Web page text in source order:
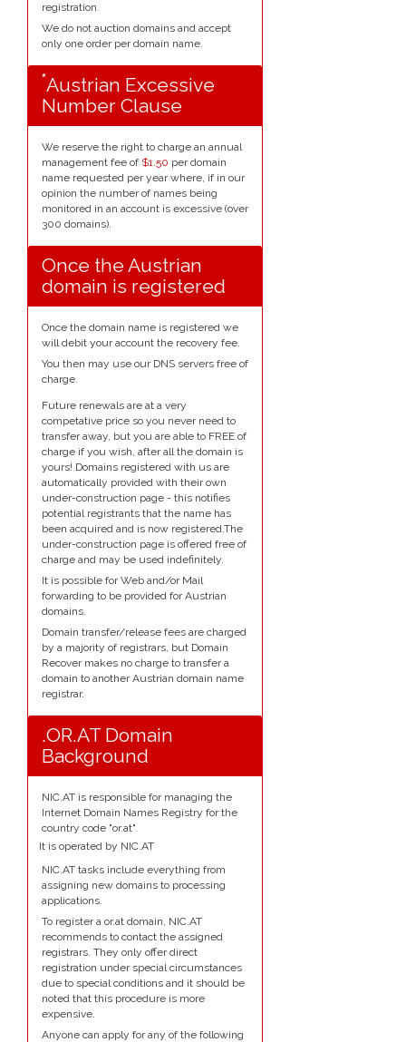
registration.
We do not auction domains and accept
only one order per domain name.
*Austrian Excessive
Number Clause
We reserve the right to charge an annual
management fee of $1.50 per domain
name requested per year where, if in our
opinion the number of names being
monitored in an account is excessive (over
300 domains).
Once the Austrian
domain is registered
Once the domain name is registered we
will debit your account the recovery fee.
You then may use our DNS servers free of
charge.
Future renewals are at a very
competative price so you never need to
transfer away, but you are able to FREE of
charge if you wish, after all the domain is
yours! Domains registered with us are
automatically provided with their own
under-construction page - this notifies
potential registrants that the name has
been acquired and is now registered.The
under-construction page is offered free of
charge and may be used indefinitely.
It is possible for Web and/or Mail
forwarding to be provided for Austrian
domains.
Domain transfer/release fees are charged
by a majority of registrars, but Domain
Recover makes no charge to transfer a
domain to another Austrian domain name
registrar.
.OR.AT Domain
Background
NIC.AT is responsible for managing the
Internet Domain Names Registry for the
country code "or.at".
It is operated by NIC.AT
NIC.AT tasks include everything from
assigning new domains to processing
applications.
To register a or.at domain, NIC.AT
recommends to contact the assigned
registrars. They only offer direct
registration under special circumstances
due to special conditions and it should be
noted that this procedure is more
expensive.
Anyone can apply for any of the following